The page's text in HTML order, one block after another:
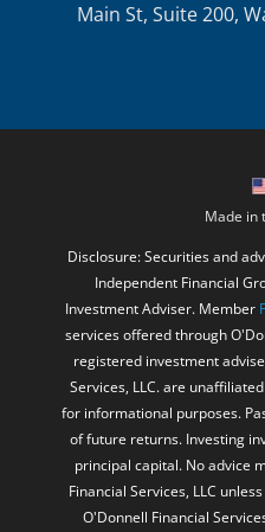
Main St, Suite 200,
Made in
Disclosure: Securities and
Independent Financial
Investment Adviser. Member
services offered through
registered investment
Services, LLC. are
for informational purposes.
of future returns. Investing
principal capital. No advice
Financial Services, LLC
O'Donnell Financial